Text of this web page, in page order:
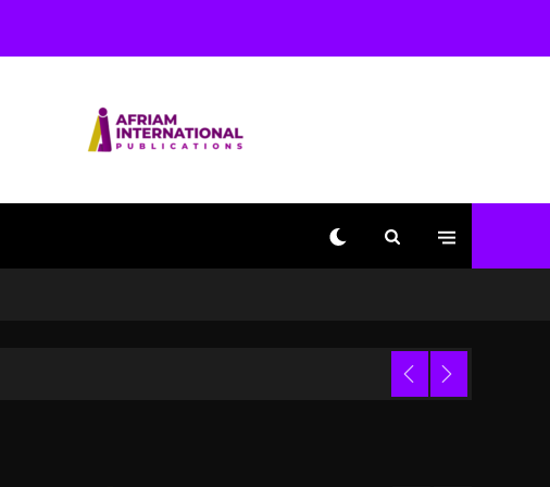
Dropping Tonight, August
2 days ago
Duane ‘Keffe D’ Davis,
Charged With Organizing